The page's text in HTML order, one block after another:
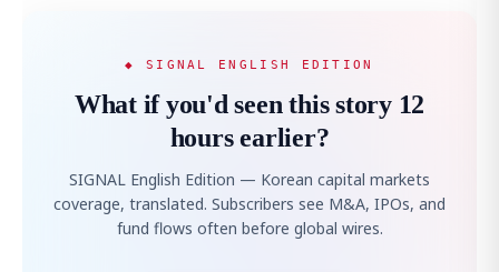
◆ SIGNAL ENGLISH EDITION
What if you'd seen this story 12
hours earlier?
SIGNAL English Edition — Korean capital markets
coverage, translated. Subscribers see M&A, IPOs, and
fund flows often before global wires.